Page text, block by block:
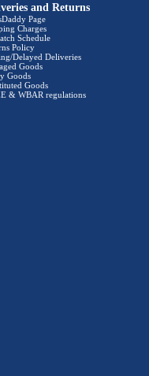
and Returns
Page
Charges
Schedule
Policy
Delayed Deliveries
Goods
Goods
Goods
& WBAR regulations